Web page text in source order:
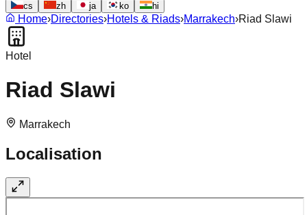
cs
zh ja ko hi
Home›Directories›Hotels & Riads›Marrakech›Riad Slawi
Hotel
Riad Slawi
Marrakech
Localisation